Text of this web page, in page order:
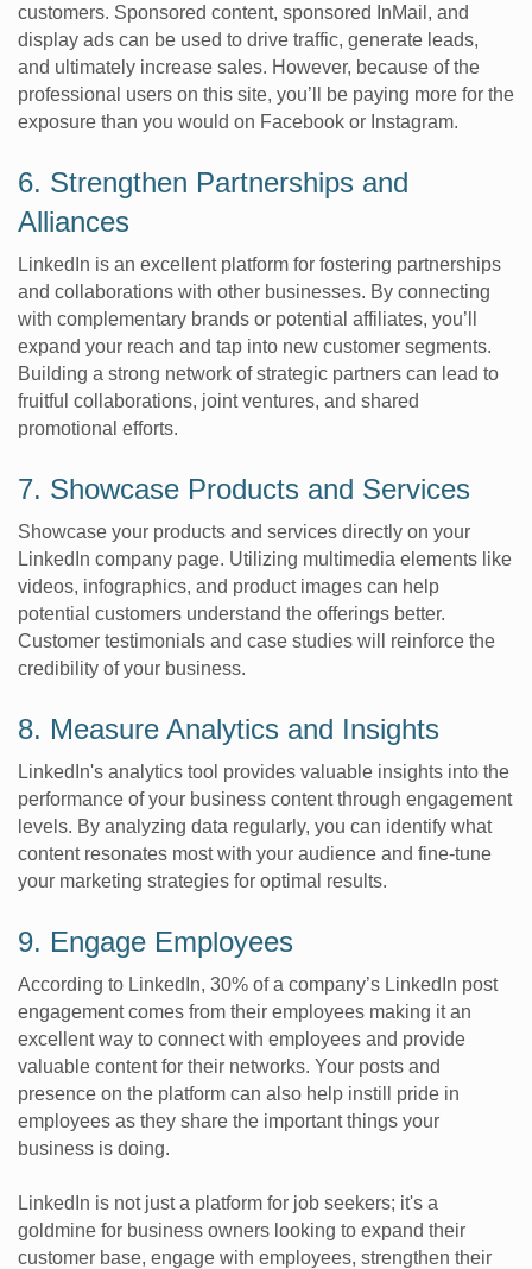
customers. Sponsored content, sponsored InMail, and
display ads can be used to drive traffic, generate leads,
and ultimately increase sales. However, because of the
professional users on this site, you’ll be paying more for the
exposure than you would on Facebook or Instagram.
6. Strengthen Partnerships and
Alliances
LinkedIn is an excellent platform for fostering partnerships
and collaborations with other businesses. By connecting
with complementary brands or potential affiliates, you’ll
expand your reach and tap into new customer segments.
Building a strong network of strategic partners can lead to
fruitful collaborations, joint ventures, and shared
promotional efforts.
7. Showcase Products and Services
Showcase your products and services directly on your
LinkedIn company page. Utilizing multimedia elements like
videos, infographics, and product images can help
potential customers understand the offerings better.
Customer testimonials and case studies will reinforce the
credibility of your business.
8. Measure Analytics and Insights
LinkedIn's analytics tool provides valuable insights into the
performance of your business content through engagement
levels. By analyzing data regularly, you can identify what
content resonates most with your audience and fine-tune
your marketing strategies for optimal results.
9. Engage Employees
According to LinkedIn, 30% of a company’s LinkedIn post
engagement comes from their employees making it an
excellent way to connect with employees and provide
valuable content for their networks. Your posts and
presence on the platform can also help instill pride in
employees as they share the important things your
business is doing.
LinkedIn is not just a platform for job seekers; it's a
goldmine for business owners looking to expand their
customer base, engage with employees, strengthen their